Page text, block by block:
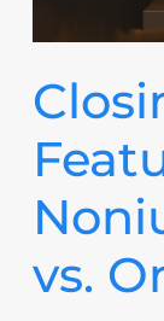
vs.